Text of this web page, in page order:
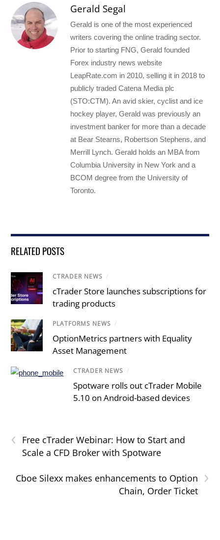
Gerald Segal
Gerald is one of the most experienced
writers covering the online trading sector.
Prior to starting FNG, Gerald founded
Forex industry news website
LeapRate.com in 2010, selling it in 2018 to
publicly traded Catena Media plc
(STO:CTM). An avid skier, cyclist and ice
hockey player, Gerald was previously an
investment banker for more than a decade
at Bear Stearns, Robertson Stephens, and
Merrill Lynch. Gerald holds an MBA from
Columbia University in New York and a
BCOM degree from the University of
Toronto.
RELATED POSTS
CTRADER NEWS /
cTrader Store launches subscriptions for
trading products
PLATFORMS NEWS /
OptionMetrics partners with Equality
Asset Management
CTRADER NEWS /
Spotware rolls out cTrader Mobile
5.10 on Android-based devices
‹
Free cTrader Webinar: How to Start and
Scale a CFD Broker with Spotware
›
Cboe Silexx makes enhancements to Option
Chain, Order Ticket